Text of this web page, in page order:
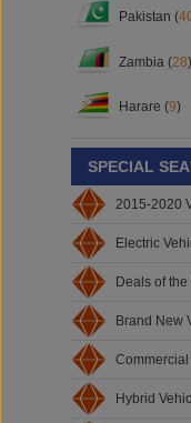
Pakistan (
Zambia (28)
Harare (9)
SPECIAL
2015-2020
Electric
Deals of the
Brand New
Hybrid